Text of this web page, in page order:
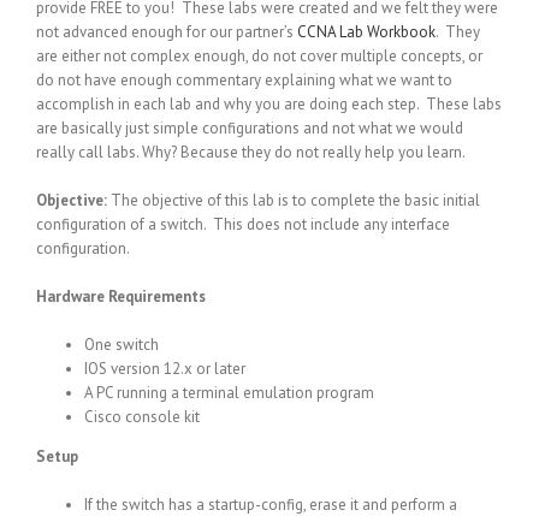
provide FREE to you! These labs were created and we felt they were
not advanced enough for our partner’s CCNA Lab Workbook. They
are either not complex enough, do not cover multiple concepts, or
do not have enough commentary explaining what we want to
accomplish in each lab and why you are doing each step. These labs
are basically just simple configurations and not what we would
really call labs. Why? Because they do not really help you learn.
Objective: The objective of this lab is to complete the basic initial
configuration of a switch. This does not include any interface
configuration.
Hardware Requirements
One switch
IOS version 12.x or later
A PC running a terminal emulation program
Cisco console kit
Setup
If the switch has a startup-config, erase it and perform a